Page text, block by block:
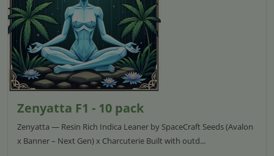
​​​​​​Zenyatta F1 - 10 pack
Zenyatta — Resin Rich Indica Leaner by SpaceCraft Seeds (Avalon
x Banner – Next Gen) x Charcuterie Built with outd...